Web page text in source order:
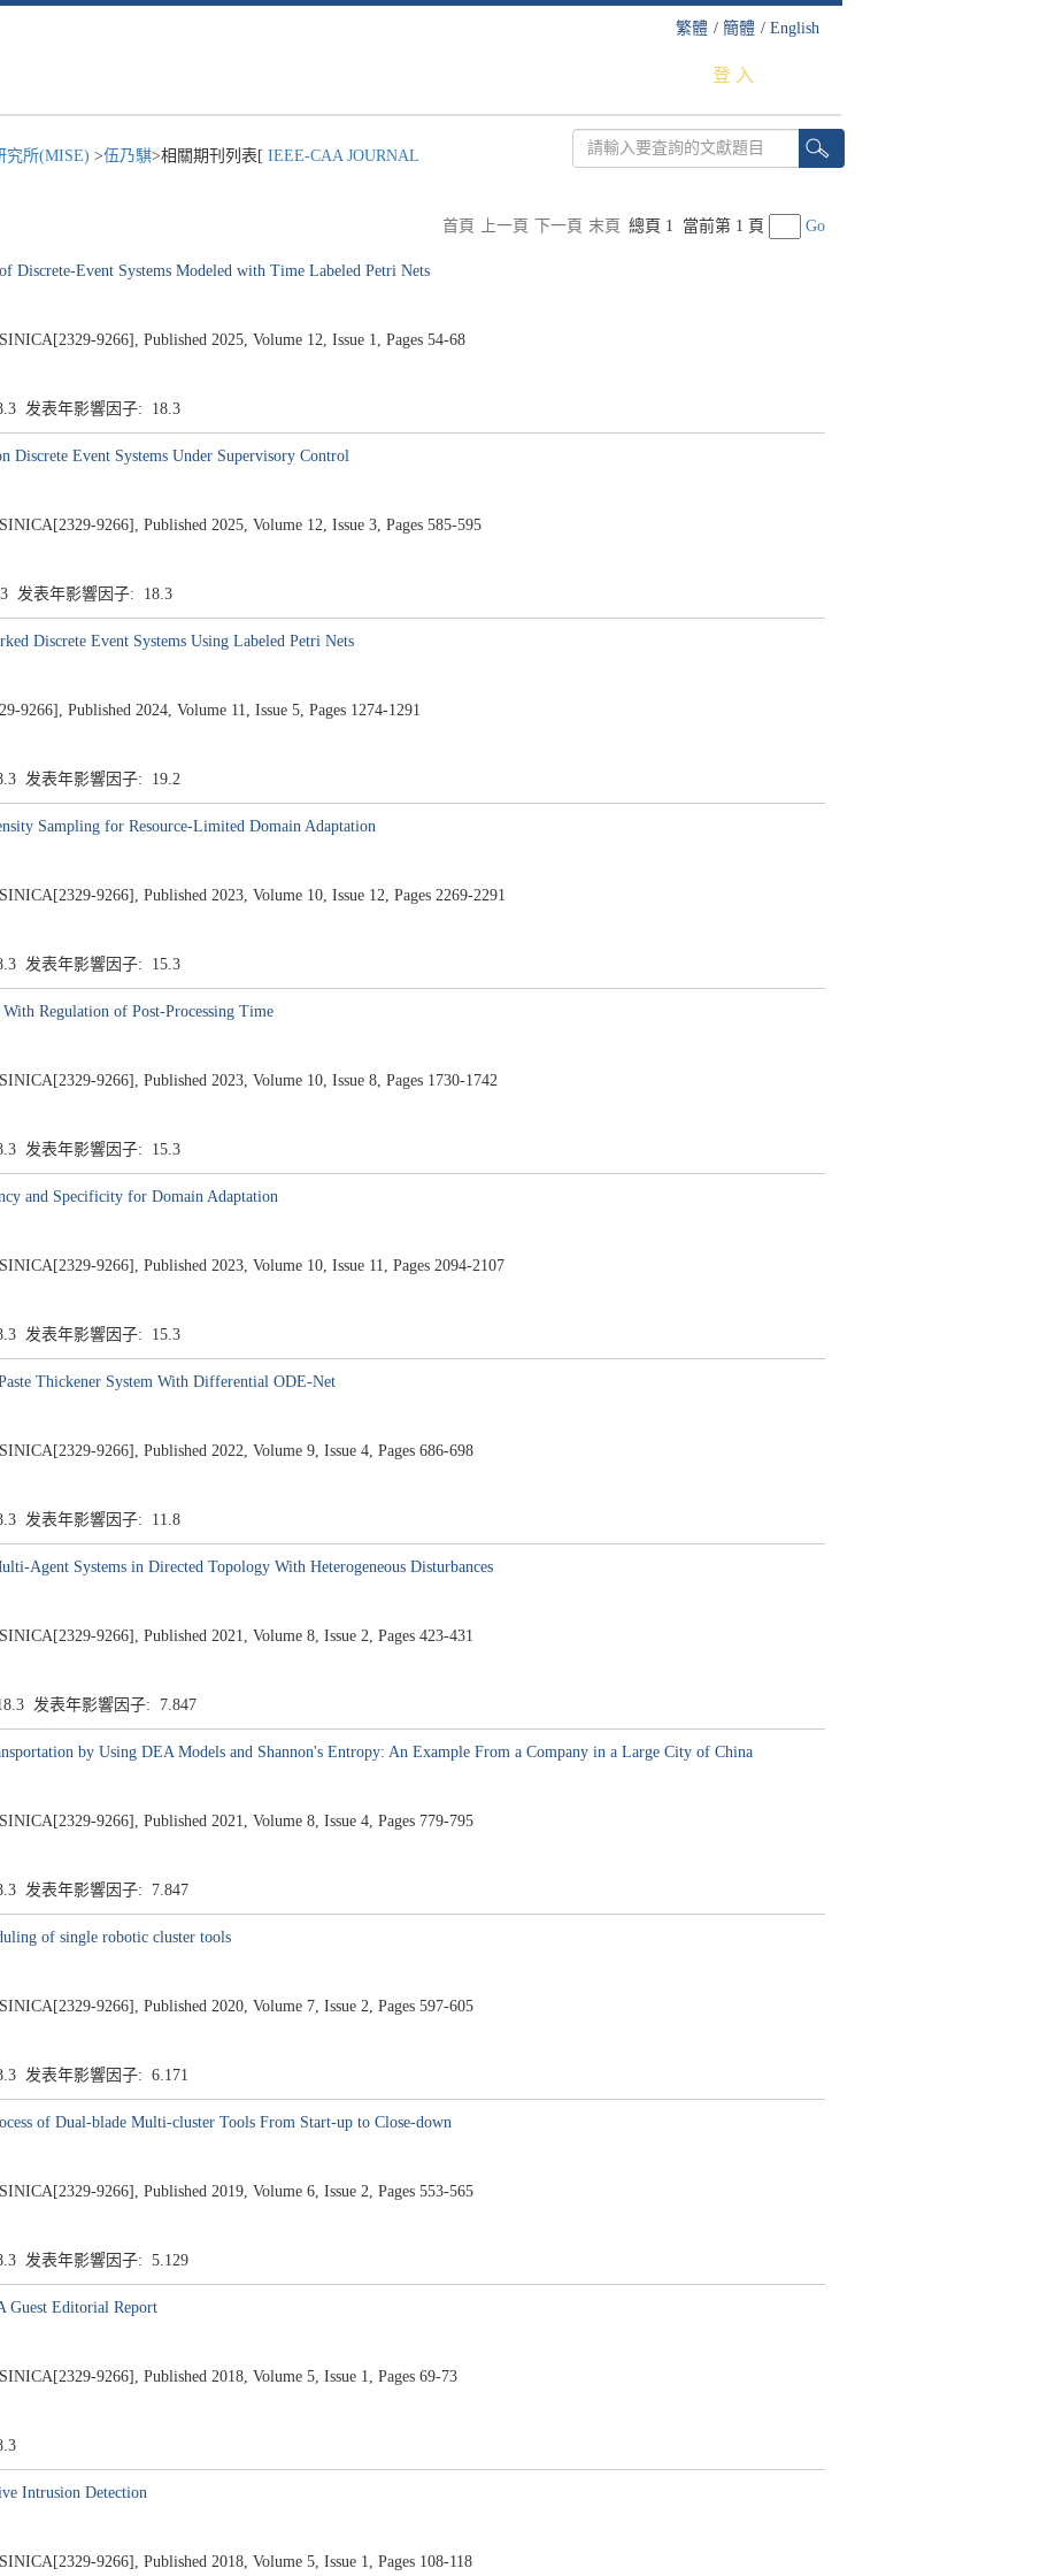
繁體 / 簡體 / English
登 入
究所(MISE) >伍乃騏>相關期刊列表[ IEEE-CAA JOURNAL
首頁 上一頁 下一頁 末頁 總頁 1 當前第 1 頁 Go
Discrete-Event Systems Modeled with Time Labeled Petri Nets
9266], Published 2025, Volume 12, Issue 1, Pages 54-68
发表年影響因子: 18.3
Discrete Event Systems Under Supervisory Control
9266], Published 2025, Volume 12, Issue 3, Pages 585-595
发表年影響因子: 18.3
Discrete Event Systems Using Labeled Petri Nets
9266], Published 2024, Volume 11, Issue 5, Pages 1274-1291
发表年影響因子: 19.2
Sampling for Resource-Limited Domain Adaptation
9266], Published 2023, Volume 10, Issue 12, Pages 2269-2291
发表年影響因子: 15.3
Regulation of Post-Processing Time
9266], Published 2023, Volume 10, Issue 8, Pages 1730-1742
发表年影響因子: 15.3
and Specificity for Domain Adaptation
9266], Published 2023, Volume 10, Issue 11, Pages 2094-2107
发表年影響因子: 15.3
Thickener System With Differential ODE-Net
9266], Published 2022, Volume 9, Issue 4, Pages 686-698
发表年影響因子: 11.8
Agent Systems in Directed Topology With Heterogeneous Disturbances
9266], Published 2021, Volume 8, Issue 2, Pages 423-431
发表年影響因子: 7.847
by Using DEA Models and Shannon's Entropy: An Example From a Company in a Large City of China
9266], Published 2021, Volume 8, Issue 4, Pages 779-795
发表年影響因子: 7.847
of single robotic cluster tools
9266], Published 2020, Volume 7, Issue 2, Pages 597-605
发表年影響因子: 6.171
of Dual-blade Multi-cluster Tools From Start-up to Close-down
9266], Published 2019, Volume 6, Issue 2, Pages 553-565
发表年影響因子: 5.129
Guest Editorial Report
9266], Published 2018, Volume 5, Issue 1, Pages 69-73
Intrusion Detection
9266], Published 2018, Volume 5, Issue 1, Pages 108-118